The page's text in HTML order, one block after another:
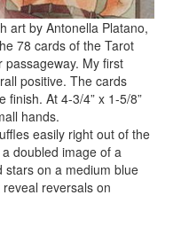
art by Antonella Platano,
78 cards of the Tarot
My first
positive. The cards
finish. At 4-3/4” x 1-5/8”
hands.
easily right out of the
doubled image of a
stars on a medium blue
reversals on